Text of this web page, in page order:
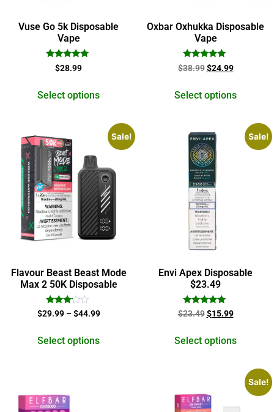
Vuse Go 5k Disposable
Vape
Rated
5.00
$28.99
Select options
Oxbar Oxhukka Disposable
Vape
Rated
5.00
$38.99 $24.99
Select options
Sale!
Flavour Beast Beast Mode
Max 2 50K Disposable
Rated
3.00
$29.99 – $44.99
Select options
Sale!
Envi Apex Disposable
$23.49
Rated
5.00
$23.49 $15.99
Select options
Sale!